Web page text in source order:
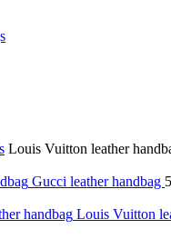
Louis Vuitton leather
Gucci leather handbag
Louis Vuitton